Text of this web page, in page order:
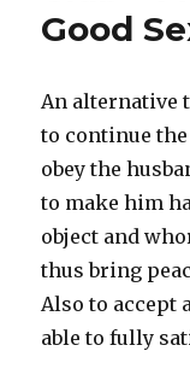
Good
An alternative
to continue
obey the
to make him
object and
thus bring
Also to accept
able to fully